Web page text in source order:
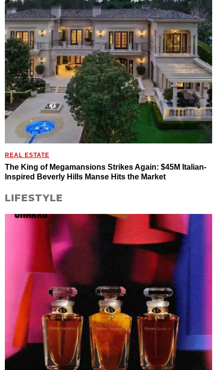
REAL ESTATE
The King of Megamansions Strikes Again: $45M Italian-
Inspired Beverly Hills Manse Hits the Market
LIFESTYLE